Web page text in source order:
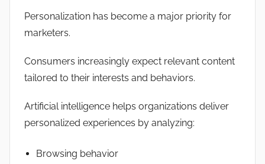
Personalization has become a major priority for
marketers.
Consumers increasingly expect relevant content
tailored to their interests and behaviors.
Artificial intelligence helps organizations deliver
personalized experiences by analyzing:
Browsing behavior